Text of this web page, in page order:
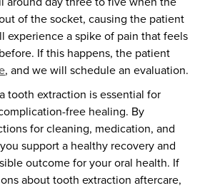
of the socket, causing the patient
experience a spike of pain that feels
If this happens, the patient
, and we will schedule an evaluation.
tooth extraction is essential for
free healing. By
for cleaning, medication, and
support a healthy recovery and
outcome for your oral health. If
about tooth extraction aftercare,